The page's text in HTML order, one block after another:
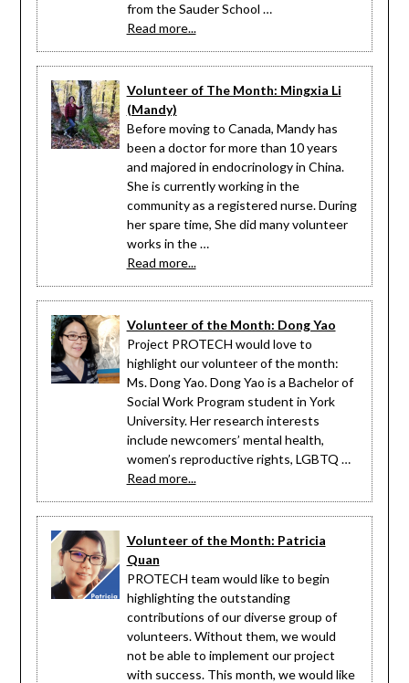
from the Sauder School …
Read more...
Volunteer of The Month: Mingxia Li
(Mandy)
Before moving to Canada, Mandy has
been a doctor for more than 10 years
and majored in endocrinology in China.
She is currently working in the
community as a registered nurse. During
her spare time, She did many volunteer
works in the …
Read more...
Volunteer of the Month: Dong Yao
Project PROTECH would love to
highlight our volunteer of the month:
Ms. Dong Yao. Dong Yao is a Bachelor of
Social Work Program student in York
University. Her research interests
include newcomers’ mental health,
women’s reproductive rights, LGBTQ …
Read more...
Volunteer of the Month: Patricia
Quan
PROTECH team would like to begin
highlighting the outstanding
contributions of our diverse group of
volunteers. Without them, we would
not be able to implement our project
with success. This month, we would like